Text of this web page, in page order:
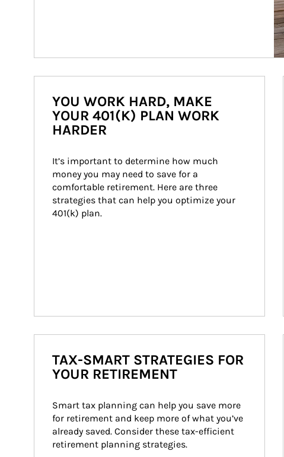
YOU WORK HARD, MAKE
YOUR 401(K) PLAN WORK
HARDER
It’s important to determine how much
money you may need to save for a
comfortable retirement. Here are three
strategies that can help you optimize your
401(k) plan.
TAX-SMART STRATEGIES FOR
YOUR RETIREMENT
Smart tax planning can help you save more
for retirement and keep more of what you’ve
already saved. Consider these tax-efficient
retirement planning strategies.